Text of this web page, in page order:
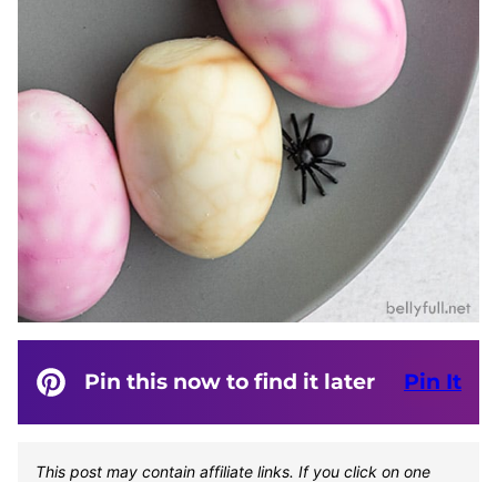
Pin this now to find it later Pin It
This post may contain affiliate links. If you click on one